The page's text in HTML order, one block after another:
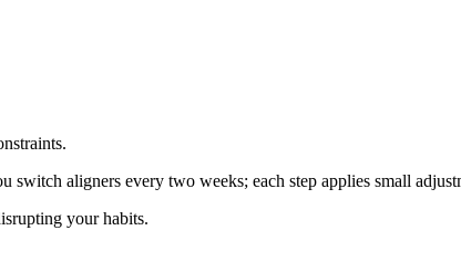
aligners every two weeks; each step applies small
your habits.